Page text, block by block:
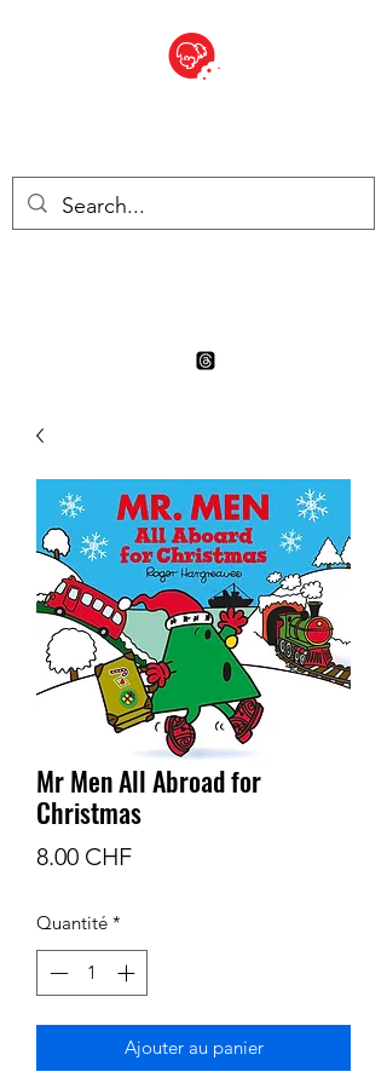
Mr Men All Abroad for
Christmas
8.00 CHFPrix
Quantité *
Ajouter au panier